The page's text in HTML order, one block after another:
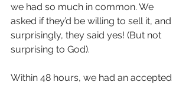
we had so much in common. We
asked if they’d be willing to sell it, and
surprisingly, they said yes! (But not
surprising to God).
Within 48 hours, we had an accepted